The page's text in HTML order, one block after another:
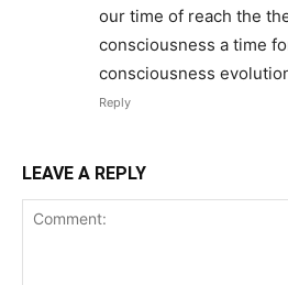
our time of reach the
consciousness a time
consciousness
Reply
LEAVE A REPLY